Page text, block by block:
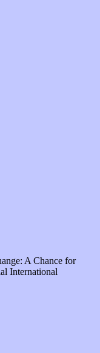
A Chance for
International